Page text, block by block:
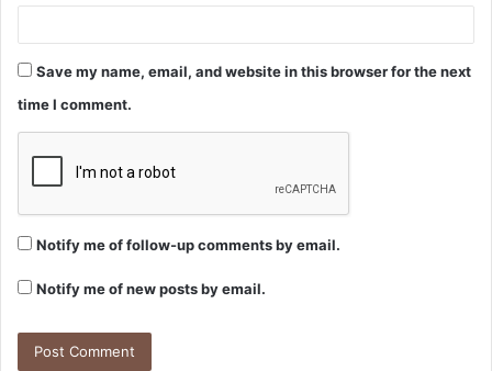
Save my name, email, and website in this browser for the next
time I comment.
Notify me of follow-up comments by email.
Notify me of new posts by email.